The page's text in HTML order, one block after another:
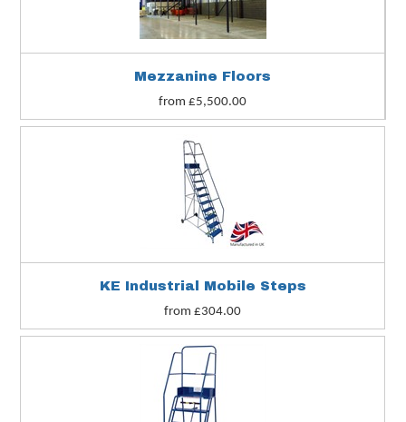
Mezzanine Floors
from £5,500.00
KE Industrial Mobile Steps
from £304.00